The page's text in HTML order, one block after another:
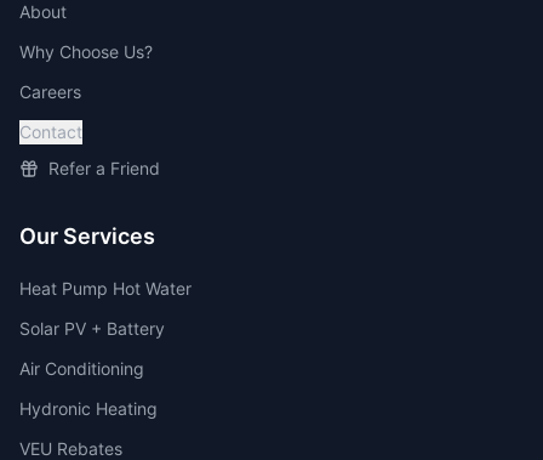
About
Why Choose Us?
Careers
Contact
Refer a Friend
Our Services
Heat Pump Hot Water
Solar PV + Battery
Air Conditioning
Hydronic Heating
VEU Rebates